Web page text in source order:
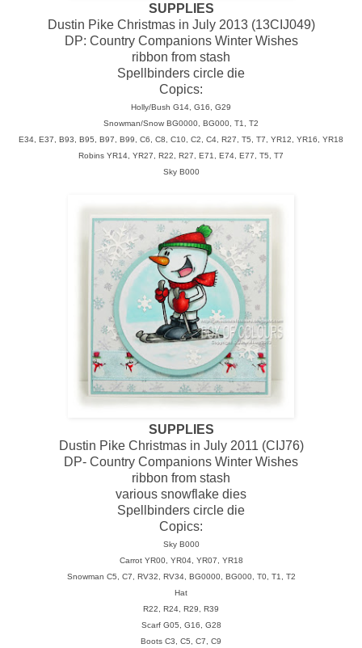
SUPPLIES
Dustin Pike Christmas in July 2013 (13CIJ049)
DP: Country Companions Winter Wishes
ribbon from stash
Spellbinders circle die
Copics:
Holly/Bush G14, G16, G29
Snowman/Snow BG0000, BG000, T1, T2
E34, E37, B93, B95, B97, B99, C6, C8, C10, C2, C4, R27, T5, T7, YR12, YR16, YR18
Robins YR14, YR27, R22, R27, E71, E74, E77, T5, T7
Sky B000
SUPPLIES
Dustin Pike Christmas in July 2011 (CIJ76)
DP- Country Companions Winter Wishes
ribbon from stash
various snowflake dies
Spellbinders circle die
Copics:
Sky B000
Carrot YR00, YR04, YR07, YR18
Snowman C5, C7, RV32, RV34, BG0000, BG000, T0, T1, T2
Hat
R22, R24, R29, R39
Scarf G05, G16, G28
Boots C3, C5, C7, C9